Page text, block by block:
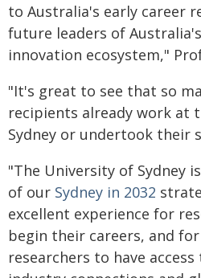
to Australia's early career
future leaders of
innovation ecosystem,"
"It's great to see that so
recipients already work at
Sydney or undertook their
"The University of Sydney
of our Sydney in 2032
excellent experience for
begin their careers, and
researchers to have